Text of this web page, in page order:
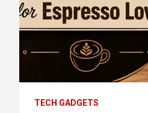
TECH GADGETS